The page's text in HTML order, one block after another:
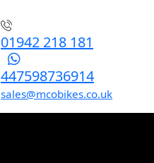
01942 218 181
447598736914
sales@mcobikes.co.uk